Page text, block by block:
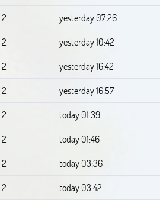
2
yesterday 07:26
2
yesterday 10:42
2
yesterday 16:42
2
yesterday 16:57
2
today 01:39
2
today 01:46
2
today 03:36
2
today 03:42